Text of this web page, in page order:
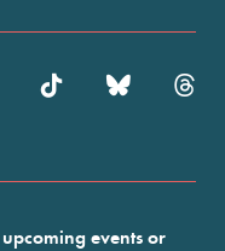
events or